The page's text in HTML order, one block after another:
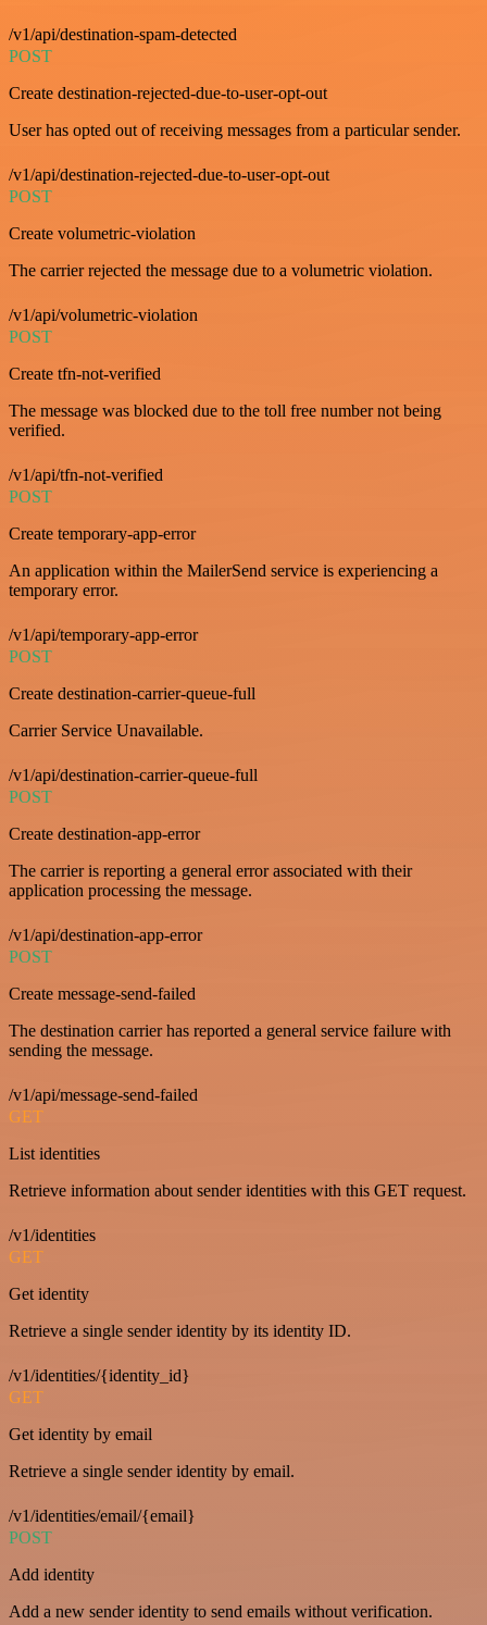
/v1/api/destination-spam-detected
POST
Create destination-rejected-due-to-user-opt-out
User has opted out of receiving messages from a particular sender.
/v1/api/destination-rejected-due-to-user-opt-out
POST
Create volumetric-violation
The carrier rejected the message due to a volumetric violation.
/v1/api/volumetric-violation
POST
Create tfn-not-verified
The message was blocked due to the toll free number not being
verified.
/v1/api/tfn-not-verified
POST
Create temporary-app-error
An application within the MailerSend service is experiencing a
temporary error.
/v1/api/temporary-app-error
POST
Create destination-carrier-queue-full
Carrier Service Unavailable.
/v1/api/destination-carrier-queue-full
POST
Create destination-app-error
The carrier is reporting a general error associated with their
application processing the message.
/v1/api/destination-app-error
POST
Create message-send-failed
The destination carrier has reported a general service failure with
sending the message.
/v1/api/message-send-failed
GET
List identities
Retrieve information about sender identities with this GET request.
/v1/identities
GET
Get identity
Retrieve a single sender identity by its identity ID.
/v1/identities/{identity_id}
GET
Get identity by email
Retrieve a single sender identity by email.
/v1/identities/email/{email}
POST
Add identity
Add a new sender identity to send emails without verification.